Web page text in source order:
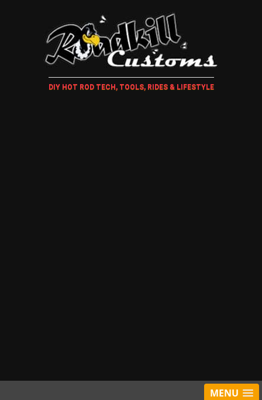
DIY HOT ROD TECH, TOOLS, RIDES & LIFESTYLE
MENU